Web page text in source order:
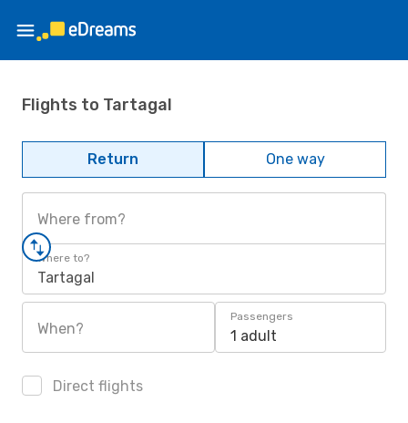
Flights to Tartagal
Return One way
Where from?
Where to?
Tartagal
When?
Passengers
1 adult
Direct flights